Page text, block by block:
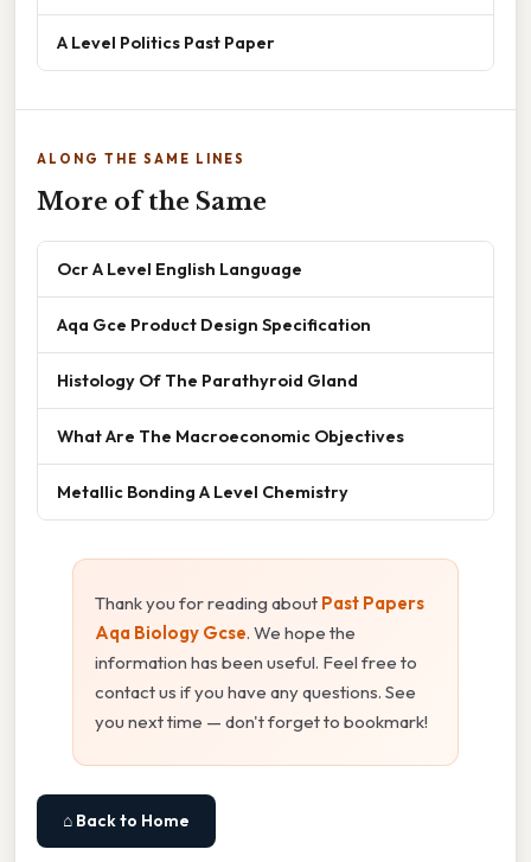
A Level Politics Past Paper
ALONG THE SAME LINES
More of the Same
Ocr A Level English Language
Aqa Gce Product Design Specification
Histology Of The Parathyroid Gland
What Are The Macroeconomic Objectives
Metallic Bonding A Level Chemistry
Thank you for reading about Past Papers
Aqa Biology Gcse. We hope the
information has been useful. Feel free to
contact us if you have any questions. See
you next time — don't forget to bookmark!
⌂ Back to Home